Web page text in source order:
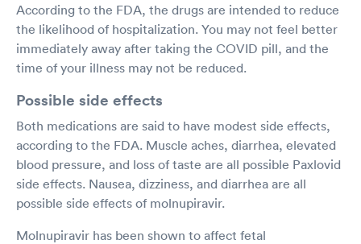
According to the FDA, the drugs are intended to reduce
the likelihood of hospitalization. You may not feel better
immediately away after taking the COVID pill, and the
time of your illness may not be reduced.
Possible side effects
Both medications are said to have modest side effects,
according to the FDA. Muscle aches, diarrhea, elevated
blood pressure, and loss of taste are all possible Paxlovid
side effects. Nausea, dizziness, and diarrhea are all
possible side effects of molnupiravir.
Molnupiravir has been shown to affect fetal